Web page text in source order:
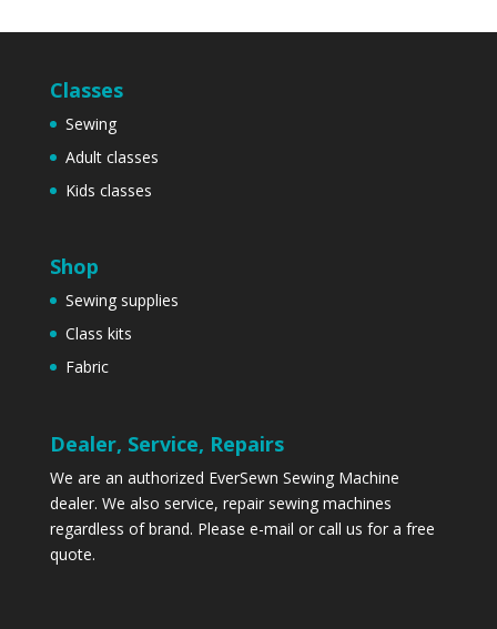
Classes
Sewing
Adult classes
Kids classes
Shop
Sewing supplies
Class kits
Fabric
Dealer, Service, Repairs
We are an authorized EverSewn Sewing Machine
dealer. We also service, repair sewing machines
regardless of brand. Please e-mail or call us for a free
quote.